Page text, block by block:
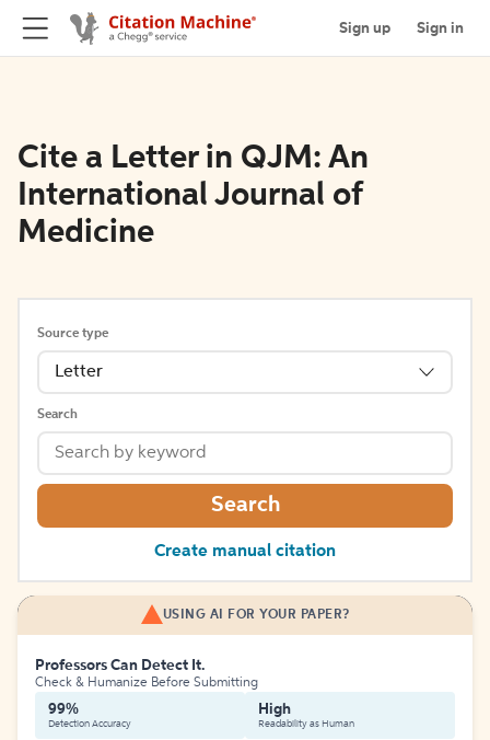
Sign up Sign in
Cite a Letter in QJM: An
International Journal of
Medicine
Source type
Letter
Search
Search
Create manual citation
USING AI FOR YOUR PAPER?
Professors Can Detect It.
Check & Humanize Before Submitting
99%
Detection Accuracy
High
Readability as Human